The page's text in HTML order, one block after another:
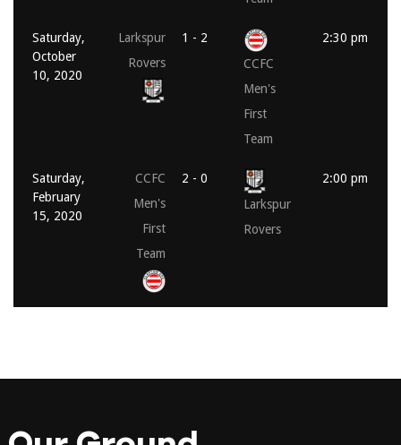
Saturday,
October
10, 2020
Larkspur
Rovers
1 - 2
CCFC
Men's
First
Team
2:30 pm
Saturday,
February
15, 2020
CCFC
Men's
First
Team
2 - 0
Larkspur
Rovers
2:00 pm